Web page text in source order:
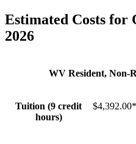
Estimated Costs for
2026
WV Resident, Non-
Tuition (9 credit
hours)
$4,392.00*